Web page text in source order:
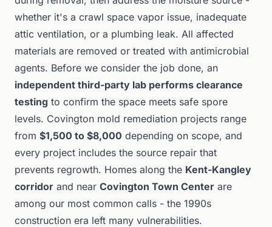
whether it's a crawl space vapor issue, inadequate
attic ventilation, or a plumbing leak. All affected
materials are removed or treated with antimicrobial
agents. Before we consider the job done, an
independent third-party lab performs clearance
testing to confirm the space meets safe spore
levels. Covington mold remediation projects range
from $1,500 to $8,000 depending on scope, and
every project includes the source repair that
prevents regrowth. Homes along the Kent-Kangley
corridor and near Covington Town Center are
among our most common calls - the 1990s
construction era left many vulnerabilities.